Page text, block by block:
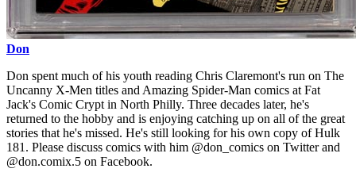
Don
Don spent much of his youth reading Chris Claremont's run on The
Uncanny X-Men titles and Amazing Spider-Man comics at Fat
Jack's Comic Crypt in North Philly. Three decades later, he's
returned to the hobby and is enjoying catching up on all of the great
stories that he's missed. He's still looking for his own copy of Hulk
181. Please discuss comics with him @don_comics on Twitter and
@don.comix.5 on Facebook.